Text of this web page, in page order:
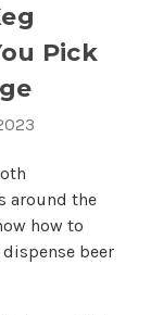
Pick
around the
how to
beer